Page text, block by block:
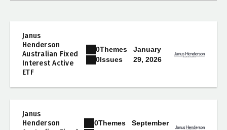
Janus
Henderson
Australian Fixed
Interest Active
ETF
0Themes
0Issues
January
29, 2026
Janus
Henderson
0Themes
September